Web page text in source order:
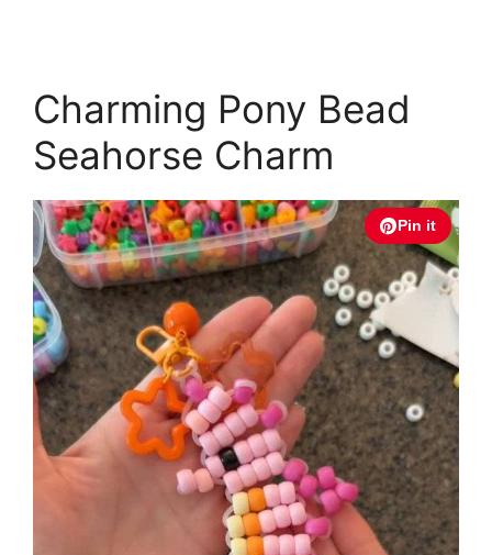
Charming Pony Bead
Seahorse Charm
Pin it